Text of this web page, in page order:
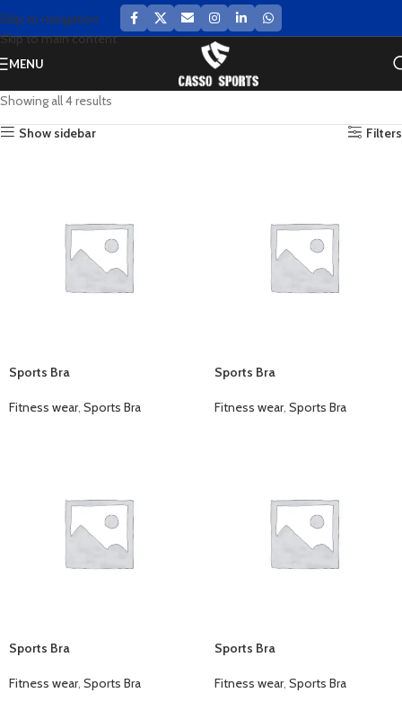
Skip to navigation
Skip to main content
MENU
Showing all 4 results
Show sidebar
Filters
Sports Bra
Fitness wear, Sports Bra
Sports Bra
Fitness wear, Sports Bra
Sports Bra
Fitness wear, Sports Bra
Sports Bra
Fitness wear, Sports Bra